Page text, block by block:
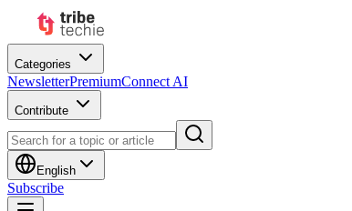
Categories
NewsletterPremiumConnect AI
Contribute
English
Subscribe